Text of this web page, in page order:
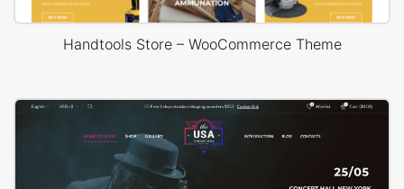
Handtools Store – WooCommerce Theme